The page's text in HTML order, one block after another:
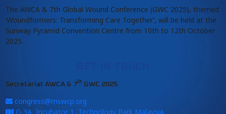
The AWCA & 7th Global Wound Conference (GWC 2025), themed
‘Woundformers: Transforming Care Together’, will be held at the
Sunway Pyramid Convention Centre from 10th to 12th October
2025.
Secretariat AWCA & 7th GWC 2025
congress@mswcp.org
G-3A, Incubator 1, Technology Park Malaysia,